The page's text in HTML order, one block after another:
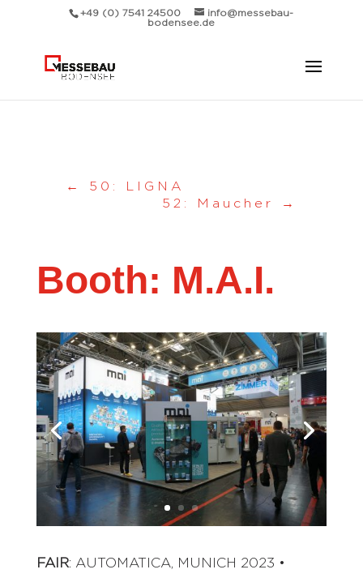
Messebau Bodensee Volk GmbH.
+49 (0) 7541 24500
info@messebau-
bodensee.de
← 50: LIGNA
52: Maucher
→
Booth: M.A.I.
FAIR: AUTOMATICA, MUNICH 2023 •